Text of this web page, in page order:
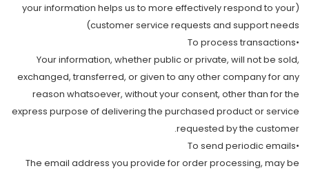
(your information helps us to more effectively respond to your
customer service requests and support needs)
•To process transactions
Your information, whether public or private, will not be sold,
exchanged, transferred, or given to any other company for any
reason whatsoever, without your consent, other than for the
express purpose of delivering the purchased product or service
requested by the customer.
•To send periodic emails
The email address you provide for order processing, may be